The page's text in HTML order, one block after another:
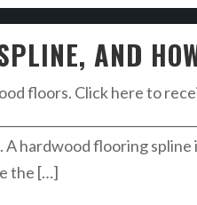
AND
floors. Click here to
hardwood flooring
the […]